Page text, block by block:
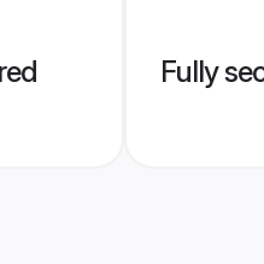
Fully